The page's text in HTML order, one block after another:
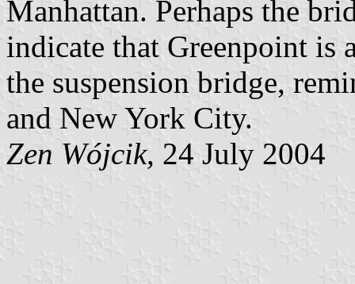
Manhattan. Perhaps the
indicate that Greenpoint is
the suspension bridge,
and New York City.
Zen Wójcik, 24 July 2004